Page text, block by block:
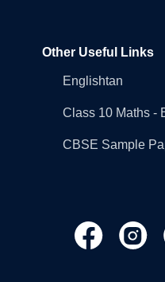
Other Useful Links
Englishtan
Class 10 Maths -
CBSE Sample